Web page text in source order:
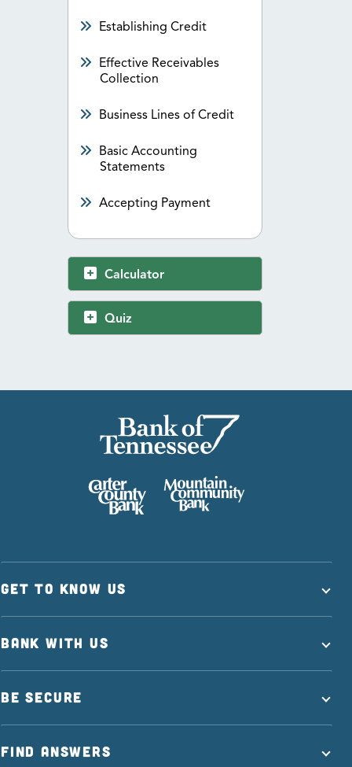
Establishing Credit
Effective Receivables
Collection
Business Lines of Credit
Basic Accounting
Statements
Accepting Payment
Calculator
Quiz
GET TO KNOW US
BANK WITH US
BE SECURE
FIND ANSWERS